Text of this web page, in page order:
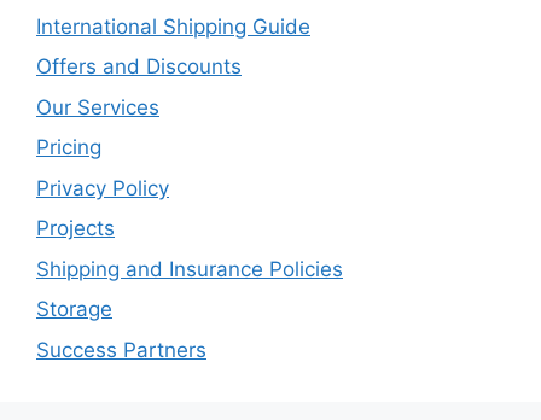
International Shipping Guide
Offers and Discounts
Our Services
Pricing
Privacy Policy
Projects
Shipping and Insurance Policies
Storage
Success Partners